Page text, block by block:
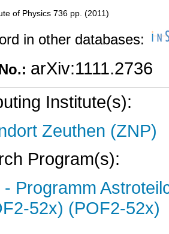
of Physics 736 pp. (2011 )
in other databases:
arXiv:1111.2736
Institute(s):
Zeuthen (ZNP)
Program(s):
- Programm
52x) (POF2-52x)